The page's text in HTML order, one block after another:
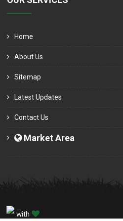
Home
About Us
Sitemap
Latest Updates
Contact Us
Market Area
with